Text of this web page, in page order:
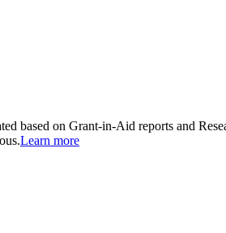
based on Grant-in-Aid reports and
Learn more